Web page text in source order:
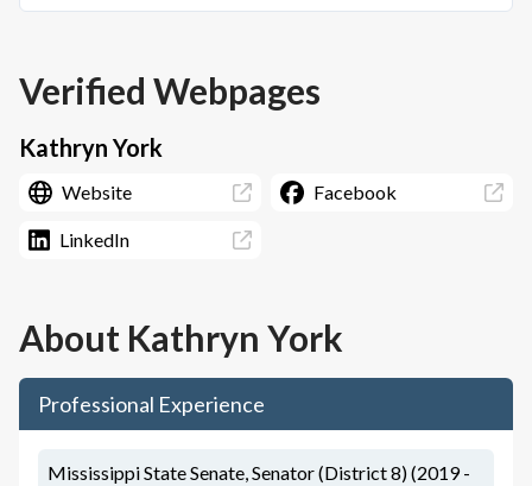
Verified Webpages
Kathryn York
Website Facebook
LinkedIn
About Kathryn York
Professional Experience
Mississippi State Senate, Senator (District 8) (2019 -